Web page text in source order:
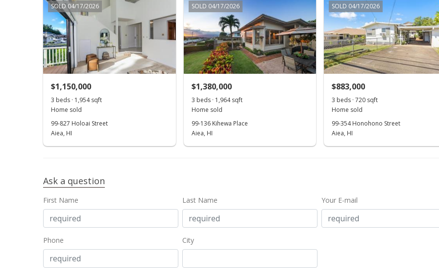
SOLD 04/17/2026
$1,150,000
3 beds · 1,954 sqft
Home sold
99-827 Holoai Street
Aiea, HI
SOLD 04/17/2026
$1,380,000
3 beds · 1,964 sqft
Home sold
99-136 Kihewa Place
Aiea, HI
SOLD 04/17/2026
$883,000
3 beds · 720 sqft
Home sold
99-354 Honohono Street
Aiea, HI
Ask a question
First Name Last Name Your E-mail
Phone City